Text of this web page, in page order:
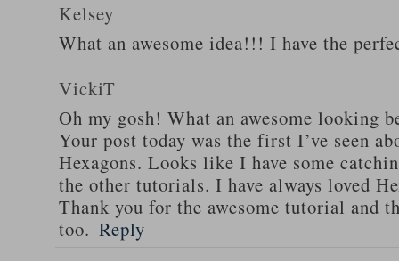
Kelsey
What an awesome idea!!! I have the
VickiT
Oh my gosh! What an awesome looking
Your post today was the first I’ve seen
Hexagons. Looks like I have some
the other tutorials. I have always loved
Thank you for the awesome tutorial and
too. Reply